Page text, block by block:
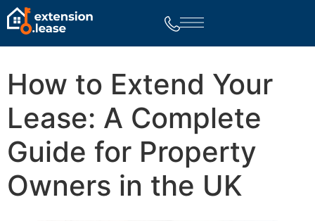
How to Extend Your
Lease: A Complete
Guide for Property
Owners in the UK